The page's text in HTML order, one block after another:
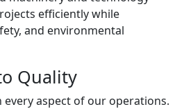
efficiently while
and environmental
Quality
every aspect of our operations.